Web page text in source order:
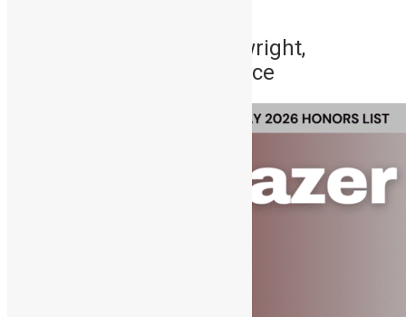
3. Siana Bangura – Playwright,
Filmmaker & Cultural Force